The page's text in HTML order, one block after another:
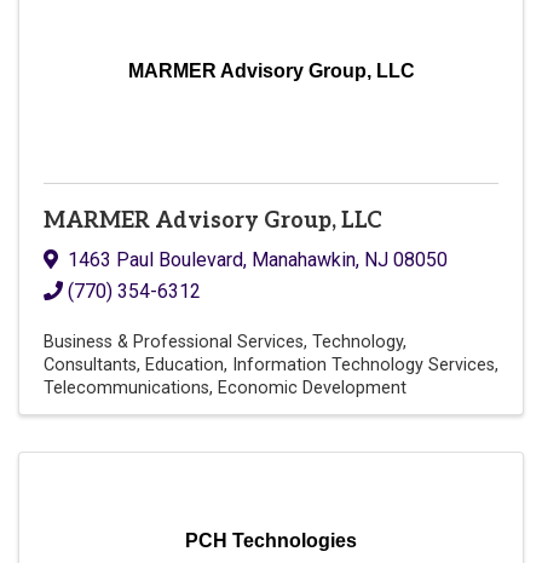
MARMER Advisory Group, LLC
MARMER Advisory Group, LLC
1463 Paul Boulevard, Manahawkin, NJ 08050
(770) 354-6312
Business & Professional Services Technology
Consultants Education
Information Technology Services
Telecommunications Economic Development
PCH Technologies